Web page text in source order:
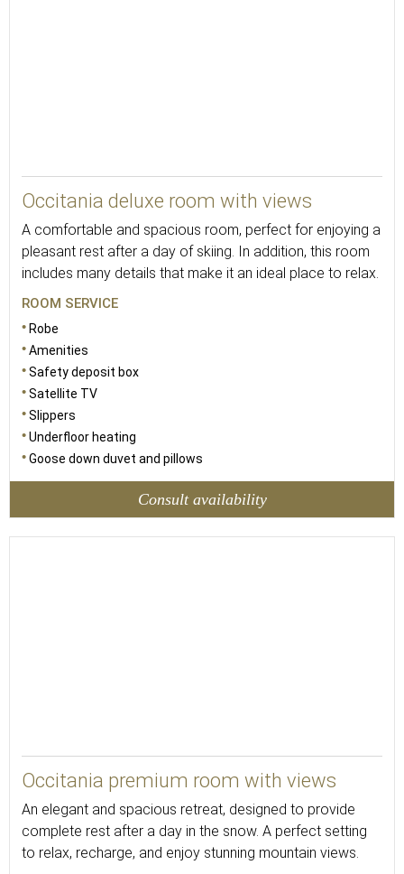
Occitania deluxe room with views
A comfortable and spacious room, perfect for enjoying a
pleasant rest after a day of skiing. In addition, this room
includes many details that make it an ideal place to relax.
ROOM SERVICE
Robe
Amenities
Safety deposit box
Satellite TV
Slippers
Underfloor heating
Goose down duvet and pillows
Consult availability
Occitania premium room with views
An elegant and spacious retreat, designed to provide
complete rest after a day in the snow. A perfect setting
to relax, recharge, and enjoy stunning mountain views.